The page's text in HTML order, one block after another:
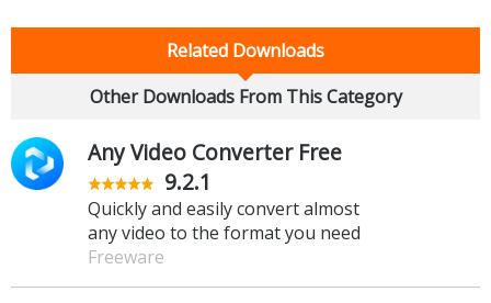
Related Downloads
Other Downloads From This Category
Any Video Converter Free
9.2.1
Quickly and easily convert almost
any video to the format you need
Freeware